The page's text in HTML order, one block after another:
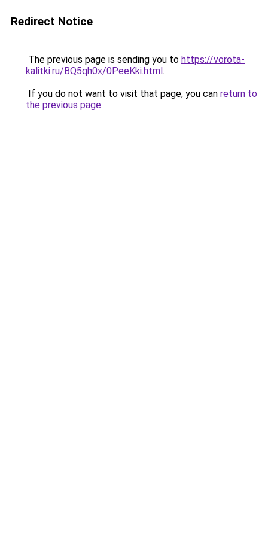
Redirect Notice
The previous page is sending you to https://vorota-
kalitki.ru/BQ5qh0x/0PeeKki.html.
If you do not want to visit that page, you can return to
the previous page.